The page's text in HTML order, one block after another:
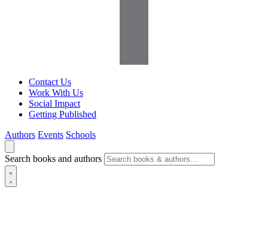
Contact Us
Work With Us
Social Impact
Getting Published
Authors Events Schools
Search books and authors